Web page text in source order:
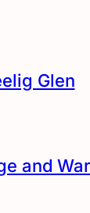
Glen
and